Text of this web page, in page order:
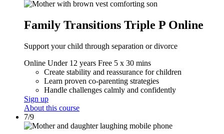
Family Transitions Triple P Online
Support your child through separation or divorce
Online Under 12 years Free 5 x 30 mins
Create stability and reassurance for children
Learn proven co-parenting strategies
Handle challenges calmly and confidently
Sign up
About this course
7/9